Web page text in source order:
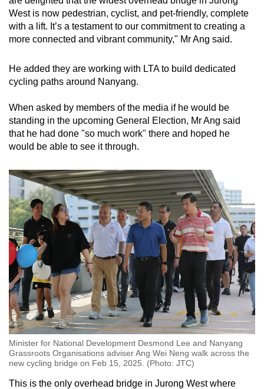
West is now pedestrian, cyclist, and pet-friendly, complete
with a lift. It’s a testament to our commitment to creating a
more connected and vibrant community," Mr Ang said.
He added they are working with LTA to build dedicated
cycling paths around Nanyang.
When asked by members of the media if he would be
standing in the upcoming General Election, Mr Ang said
that he had done "so much work" there and hoped he
would be able to see it through.
Minister for National Development Desmond Lee and Nanyang
Grassroots Organisations adviser Ang Wei Neng walk across the
new cycling bridge on Feb 15, 2025. (Photo: JTC)
This is the only overhead bridge in Jurong West where